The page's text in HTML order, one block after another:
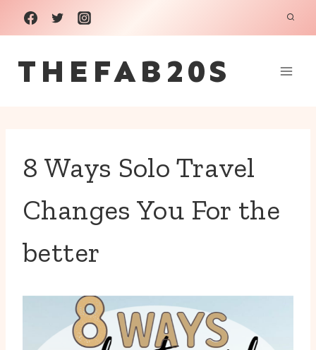
Skip
to
content
THEFAB20S
8 Ways Solo Travel
Changes You For the
better